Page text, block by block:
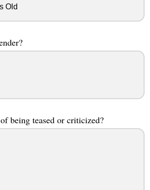
Old
being teased or criticized?